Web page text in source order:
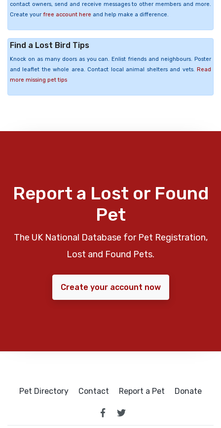
contact owners, send and receive messages to other members and more.
Create your free account here and help make a difference.
Find a Lost Bird Tips
Knock on as many doors as you can. Enlist friends and neighbours. Poster
and leaflet the whole area. Contact local animal shelters and vets. Read
more missing pet tips
Report a Lost or Found
Pet
The UK National Database for Pet Registration,
Lost and Found Pets.
Create your account now
Pet Directory Contact Report a Pet Donate